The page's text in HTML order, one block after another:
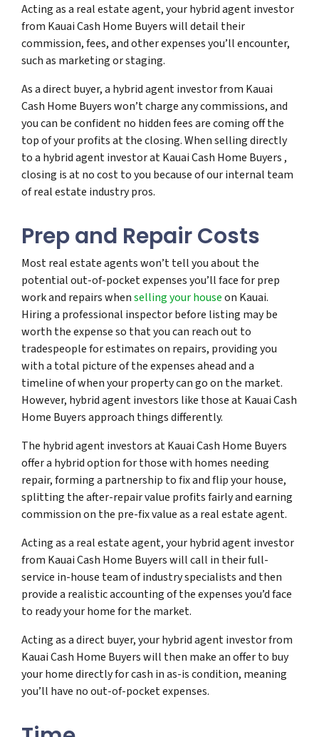
Acting as a real estate agent, your hybrid agent investor
from Kauai Cash Home Buyers will detail their
commission, fees, and other expenses you’ll encounter,
such as marketing or staging.
As a direct buyer, a hybrid agent investor from Kauai
Cash Home Buyers won’t charge any commissions, and
you can be confident no hidden fees are coming off the
top of your profits at the closing. When selling directly
to a hybrid agent investor at Kauai Cash Home Buyers ,
closing is at no cost to you because of our internal team
of real estate industry pros.
Prep and Repair Costs
Most real estate agents won’t tell you about the
potential out-of-pocket expenses you’ll face for prep
work and repairs whenselling your houseon Kauai.
Hiring a professional inspector before listing may be
worth the expense so that you can reach out to
tradespeople for estimates on repairs, providing you
with a total picture of the expenses ahead and a
timeline of when your property can go on the market.
However, hybrid agent investors like those at Kauai Cash
Home Buyers approach things differently.
The hybrid agent investors at Kauai Cash Home Buyers
offer a hybrid option for those with homes needing
repair, forming a partnership to fix and flip your house,
splitting the after-repair value profits fairly and earning
commission on the pre-fix value as a real estate agent.
Acting as a real estate agent, your hybrid agent investor
from Kauai Cash Home Buyers will call in their full-
service in-house team of industry specialists and then
provide a realistic accounting of the expenses you’d face
to ready your home for the market.
Acting as a direct buyer, your hybrid agent investor from
Kauai Cash Home Buyers will then make an offer to buy
your home directly for cash in as-is condition, meaning
you’ll have no out-of-pocket expenses.